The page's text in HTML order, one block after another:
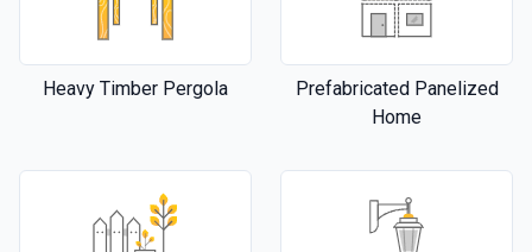
Heavy Timber Pergola
Prefabricated Panelized
Home